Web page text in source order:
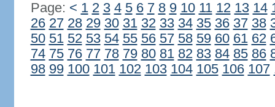
Page: < 1 2 3 4 5 6 7 8 9 10 11 12 13 14
26 27 28 29 30 31 32 33 34 35 36 37 38
50 51 52 53 54 55 56 57 58 59 60 61 62
74 75 76 77 78 79 80 81 82 83 84 85 86
98 99 100 101 102 103 104 105 106 107